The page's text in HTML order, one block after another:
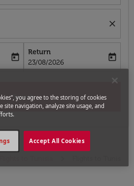
close
aria-label
today
Return
fc-booking-return-date-aria-label
23/08/2026
today
Search
you agree to the storing of cookies
site navigation, analyze site usage, and
Accept All Cookies